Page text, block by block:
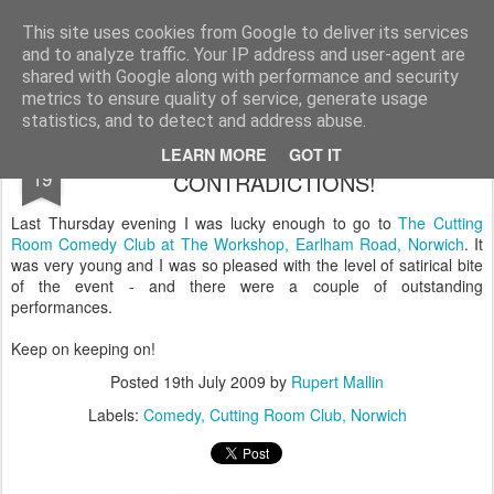
This site uses cookies from Google to deliver its services
and to analyze traffic. Your IP address and user-agent are
shared with Google along with performance and security
metrics to ensure quality of service, generate usage
statistics, and to detect and address abuse.
LEARN MORE GOT IT
Rupert Mallin Art and Life
19
THANK GOD FOR SATIRE & OTHER
CONTRADICTIONS!
Last Thursday evening I was lucky enough to go toThe Cutting
Room Comedy Club at The Workshop, Earlham Road, Norwich. It
was very young and I was so pleased with the level of satirical bite
of the event - and there were a couple of outstanding
performances.
Keep on keeping on!
Posted 19th July 2009 by Rupert Mallin
Labels: Comedy Cutting Room Club Norwich